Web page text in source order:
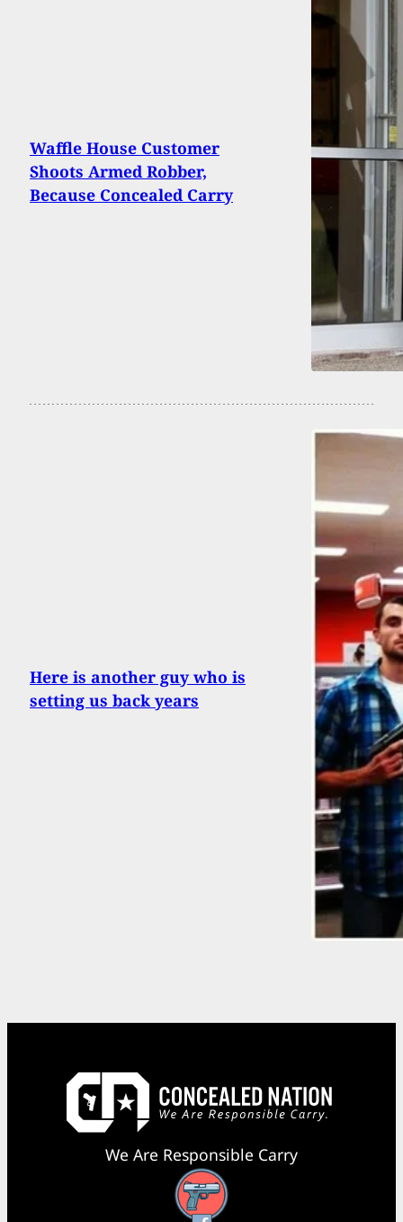
Waffle House Customer
Shoots Armed Robber,
Because Concealed Carry
Here is another guy who is
setting us back years
We Are Responsible Carry
Facebook